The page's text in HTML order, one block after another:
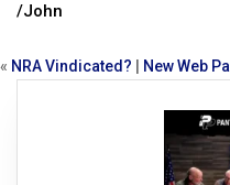
/John
« NRA Vindicated? New Web